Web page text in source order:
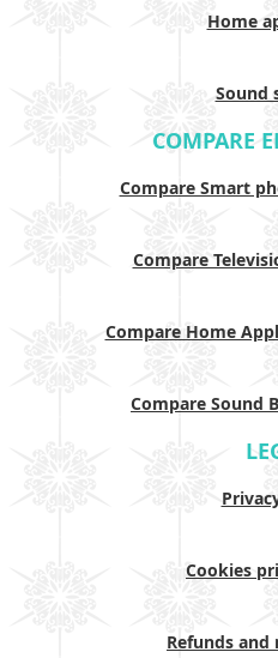
Home
Sound
COMPARE
Compare Smart
Compare
Compare Home
Compare Sound
Cookies
Refunds